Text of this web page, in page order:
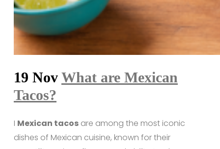
19 Nov What are Mexican
Tacos?
I Mexican tacos are among the most iconic
dishes of Mexican cuisine, known for their